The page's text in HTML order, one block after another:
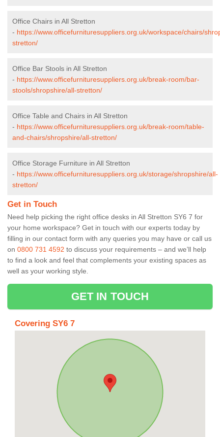
Office Chairs in All Stretton
- https://www.officefurnituresuppliers.org.uk/workspace/chairs/
stretton/
Office Bar Stools in All Stretton
- https://www.officefurnituresuppliers.org.uk/break-room/bar-
stools/shropshire/all-stretton/
Office Table and Chairs in All Stretton
- https://www.officefurnituresuppliers.org.uk/break-room/table-
and-chairs/shropshire/all-stretton/
Office Storage Furniture in All Stretton
- https://www.officefurnituresuppliers.org.uk/storage/shropshire/all-
stretton/
Get in Touch
Need help picking the right office desks in All Stretton SY6 7 for
your home workspace? Get in touch with our experts today by
filling in our contact form with any queries you may have or call us
on 0800 731 4592 to discuss your requirements – and we’ll help
to find a look and feel that complements your existing spaces as
well as your working style.
GET IN TOUCH
Covering SY6 7